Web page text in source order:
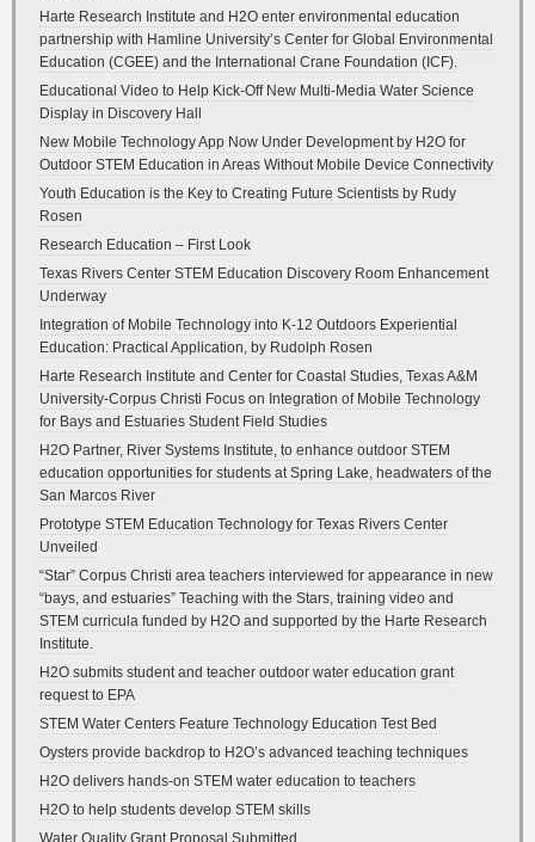
Harte Research Institute and H2O enter environmental education
partnership with Hamline University’s Center for Global Environmental
Education (CGEE) and the International Crane Foundation (ICF).
Educational Video to Help Kick-Off New Multi-Media Water Science
Display in Discovery Hall
New Mobile Technology App Now Under Development by H2O for
Outdoor STEM Education in Areas Without Mobile Device Connectivity
Youth Education is the Key to Creating Future Scientists by Rudy
Rosen
Research Education – First Look
Texas Rivers Center STEM Education Discovery Room Enhancement
Underway
Integration of Mobile Technology into K-12 Outdoors Experiential
Education: Practical Application, by Rudolph Rosen
Harte Research Institute and Center for Coastal Studies, Texas A&M
University-Corpus Christi Focus on Integration of Mobile Technology
for Bays and Estuaries Student Field Studies
H2O Partner, River Systems Institute, to enhance outdoor STEM
education opportunities for students at Spring Lake, headwaters of the
San Marcos River
Prototype STEM Education Technology for Texas Rivers Center
Unveiled
“Star” Corpus Christi area teachers interviewed for appearance in new
“bays, and estuaries” Teaching with the Stars, training video and
STEM curricula funded by H2O and supported by the Harte Research
Institute.
H2O submits student and teacher outdoor water education grant
request to EPA
STEM Water Centers Feature Technology Education Test Bed
Oysters provide backdrop to H2O’s advanced teaching techniques
H2O delivers hands-on STEM water education to teachers
H2O to help students develop STEM skills
Water Quality Grant Proposal Submitted